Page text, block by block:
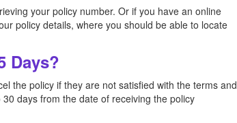
your policy number. Or if you have an online
policy details, where you should be able to locate
Days?
the policy if they are not satisfied with the terms and
days from the date of receiving the policy